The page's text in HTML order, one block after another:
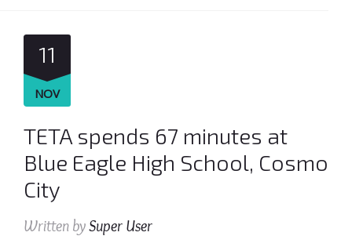
11
NOV
TETA spends 67 minutes at
Blue Eagle High School, Cosmo
City
Written bySuper User